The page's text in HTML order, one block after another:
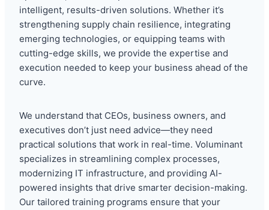
intelligent, results-driven solutions. Whether it’s
strengthening supply chain resilience, integrating
emerging technologies, or equipping teams with
cutting-edge skills, we provide the expertise and
execution needed to keep your business ahead of the
curve.
We understand that CEOs, business owners, and
executives don’t just need advice—they need
practical solutions that work in real-time. Voluminant
specializes in streamlining complex processes,
modernizing IT infrastructure, and providing AI-
powered insights that drive smarter decision-making.
Our tailored training programs ensure that your